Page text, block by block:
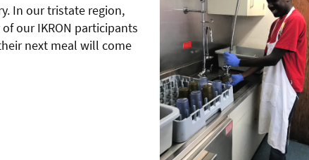
In our tristate region,
our IKRON participants
next meal will come